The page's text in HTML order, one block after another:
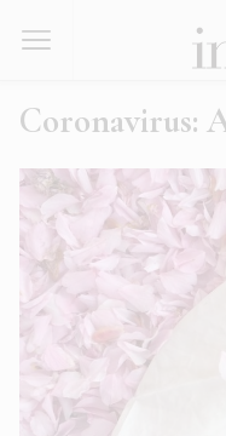
Coronavirus: